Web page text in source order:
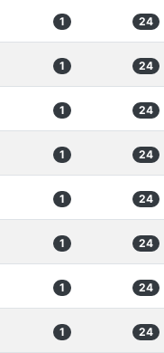
1 24
1 24
1 24
1 24
1 24
1 24
1 24
1 24